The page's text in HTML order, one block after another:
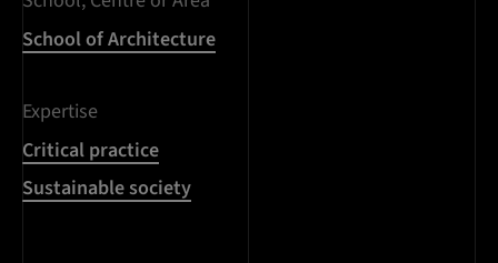
School of Architecture
Expertise
Critical practice
Sustainable society